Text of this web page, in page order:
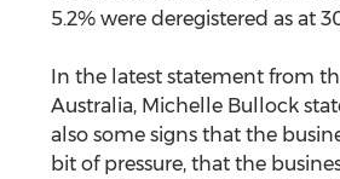
5.2% were deregistered as at
In the latest statement from
Australia, Michelle Bullock
also some signs that the
bit of pressure, that the